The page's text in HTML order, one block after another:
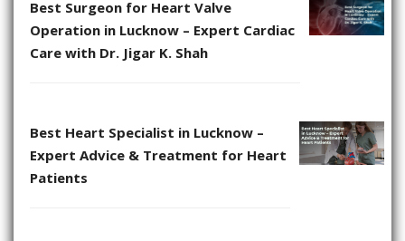
Best Surgeon for Heart Valve
Operation in Lucknow – Expert Cardiac
Care with Dr. Jigar K. Shah
Best Heart Specialist in Lucknow –
Expert Advice & Treatment for Heart
Patients